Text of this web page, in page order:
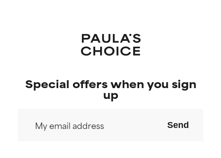
Special offers when you sign
up
Send